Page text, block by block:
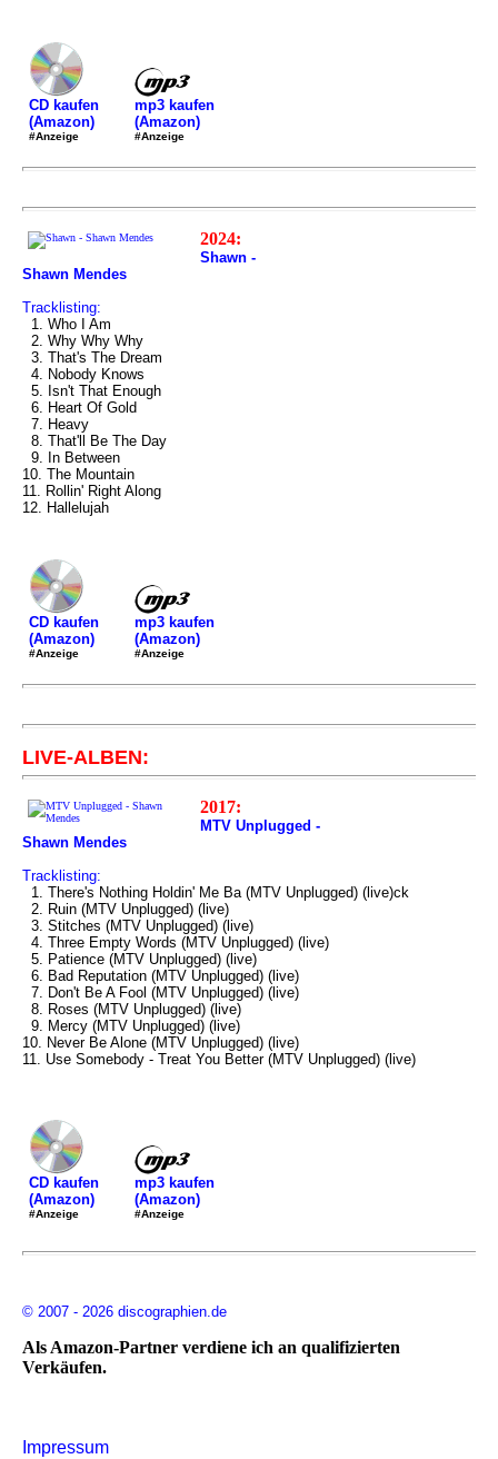
CD kaufen
(Amazon)
#Anzeige
mp3 kaufen
(Amazon)
#Anzeige
2024:
Shawn -
Shawn Mendes
Tracklisting:
1. Who I Am
2. Why Why Why
3. That's The Dream
4. Nobody Knows
5. Isn't That Enough
6. Heart Of Gold
7. Heavy
8. That'll Be The Day
9. In Between
10. The Mountain
11. Rollin' Right Along
12. Hallelujah
CD kaufen
(Amazon)
#Anzeige
mp3 kaufen
(Amazon)
#Anzeige
LIVE-ALBEN:
2017:
MTV Unplugged -
Shawn Mendes
Tracklisting:
1. There's Nothing Holdin' Me Ba (MTV Unplugged) (live)ck
2. Ruin (MTV Unplugged) (live)
3. Stitches (MTV Unplugged) (live)
4. Three Empty Words (MTV Unplugged) (live)
5. Patience (MTV Unplugged) (live)
6. Bad Reputation (MTV Unplugged) (live)
7. Don't Be A Fool (MTV Unplugged) (live)
8. Roses (MTV Unplugged) (live)
9. Mercy (MTV Unplugged) (live)
10. Never Be Alone (MTV Unplugged) (live)
11. Use Somebody - Treat You Better (MTV Unplugged) (live)
CD kaufen
(Amazon)
#Anzeige
mp3 kaufen
(Amazon)
#Anzeige
© 2007 - 2026 discographien.de
Als Amazon-Partner verdiene ich an qualifizierten
Verkäufen.
Impressum